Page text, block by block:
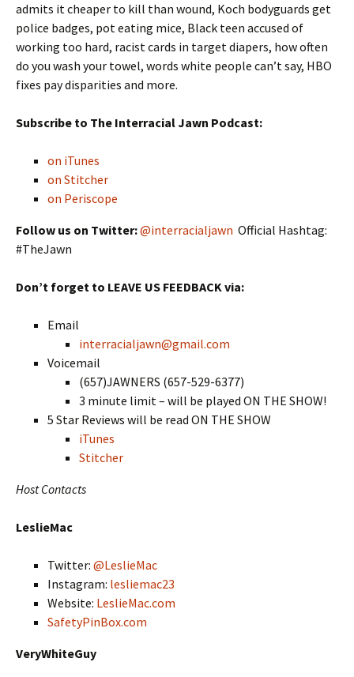
admits it cheaper to kill than wound, Koch bodyguards get
police badges, pot eating mice, Black teen accused of
working too hard, racist cards in target diapers, how often
do you wash your towel, words white people can’t say, HBO
fixes pay disparities and more.
Subscribe to The Interracial Jawn Podcast:
on iTunes
on Stitcher
on Periscope
Follow us on Twitter:@interracialjawn Official Hashtag:
#TheJawn
Don’t forget to LEAVE US FEEDBACK via:
Email
interracialjawn@gmail.com
Voicemail
(657)JAWNERS (657-529-6377)
3 minute limit – will be played ON THE SHOW!
5 Star Reviews will be read ON THE SHOW
iTunes
Stitcher
Host Contacts
LeslieMac
Twitter: @LeslieMac
Instagram: lesliemac23
Website: LeslieMac.com
SafetyPinBox.com
VeryWhiteGuy